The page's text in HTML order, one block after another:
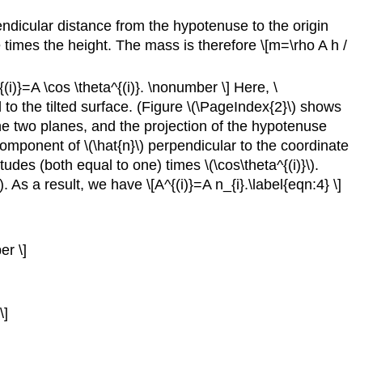
distance from the hypotenuse to the origin
the height. The mass is therefore \[m=\rho A h /
\cos \theta^{(i)}. \nonumber \] Here, \
the tilted surface. (Figure \(\PageIndex{2}\) shows
two planes, and the projection of the hypotenuse
of \(\hat{n}\) perpendicular to the coordinate
(both equal to one) times \(\cos\theta^{(i)}\).
As a result, we have \[A^{(i)}=A n_{i}.\label{eqn:4} \]
\]